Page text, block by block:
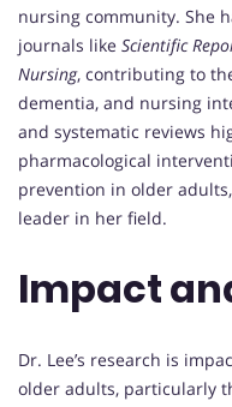
nursing community. She
journals like Scientific
Nursing, contributing to
dementia, and nursing
and systematic reviews
pharmacological
prevention in older
leader in her field.
Impact
Dr. Lee’s research is
older adults, particularly